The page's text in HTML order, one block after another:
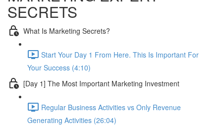
SECRETS
What Is Marketing Secrets?
Start Your Day 1 From Here. This Is Important For
Your Success (4:10)
[Day 1] The Most Important Marketing Investment
Regular Business Activities vs Only Revenue
Generating Activities (26:04)